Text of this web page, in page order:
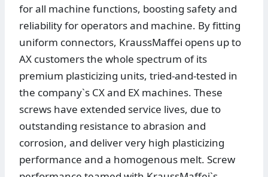
for all machine functions, boosting safety and
reliability for operators and machine. By fitting
uniform connectors, KraussMaffei opens up to
AX customers the whole spectrum of its
premium plasticizing units, tried-and-tested in
the company`s CX and EX machines. These
screws have extended service lives, due to
outstanding resistance to abrasion and
corrosion, and deliver very high plasticizing
performance and a homogenous melt. Screw